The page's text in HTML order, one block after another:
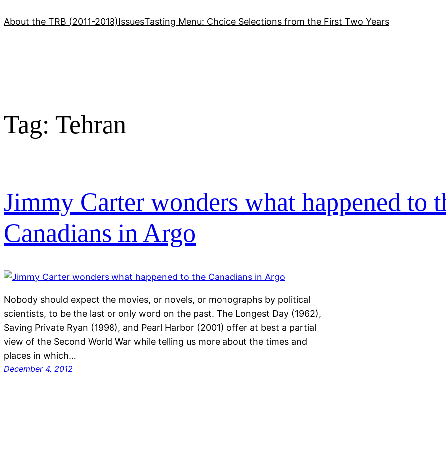
About the TRB (2011-2018)IssuesTasting Menu: Choice Selections from the First Two Years
Tag: Tehran
Jimmy Carter wonders what happened to
Canadians in Argo
Nobody should expect the movies, or novels, or monographs by political
scientists, to be the last or only word on the past. The Longest Day (1962),
Saving Private Ryan (1998), and Pearl Harbor (2001) offer at best a partial
view of the Second World War while telling us more about the times and
places in which…
December 4, 2012